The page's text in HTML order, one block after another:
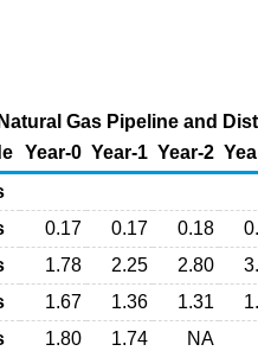
Gas Pipeline and
Year-0 Year-1 Year-2
0.17 0.17 0.18
1.78 2.25 2.80
1.67 1.36 1.31
1.80 1.74 NA